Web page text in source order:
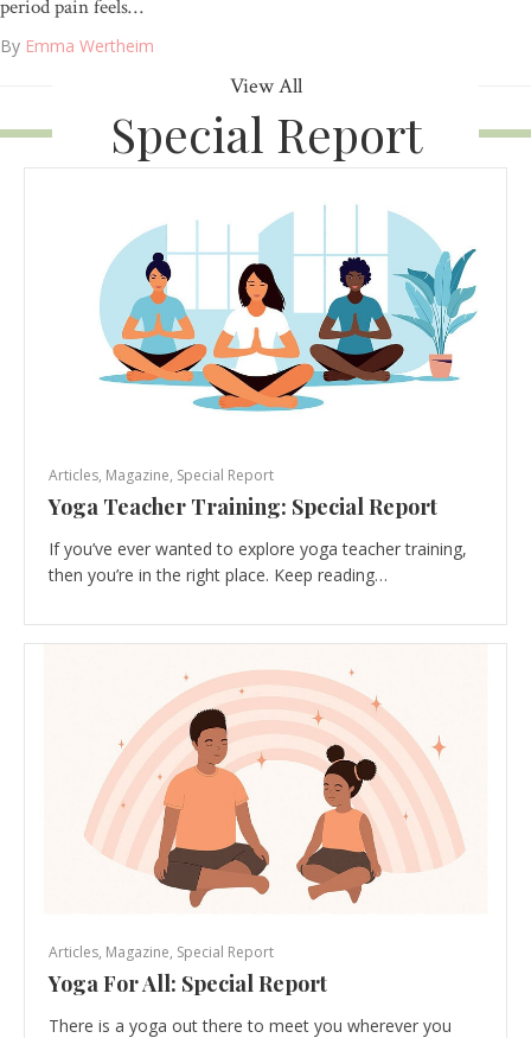
period pain feels…
By Emma Wertheim
View All
Special Report
Articles, Magazine, Special Report
Yoga Teacher Training: Special Report
If you’ve ever wanted to explore yoga teacher training,
then you’re in the right place. Keep reading…
Articles, Magazine, Special Report
Yoga For All: Special Report
There is a yoga out there to meet you wherever you